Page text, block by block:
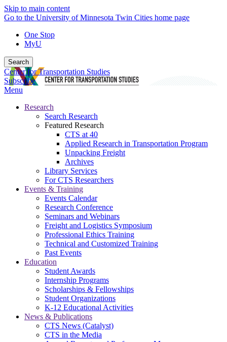
Skip to main content
Go to the University of Minnesota Twin Cities home page
One Stop
MyU
Search
Center for Transportation Studies
Subscribe
Menu
Research
Search Research
Featured Research
CTS at 40
Applied Research in Transportation Program
Unpacking Freight
Archives
Library Services
For CTS Researchers
Events & Training
Events Calendar
Research Conference
Seminars and Webinars
Freight and Logistics Symposium
Professional Ethics Training
Technical and Customized Training
Past Events
Education
Student Awards
Internship Programs
Scholarships & Fellowships
Student Organizations
K-12 Educational Activities
News & Publications
CTS News (Catalyst)
CTS in the Media